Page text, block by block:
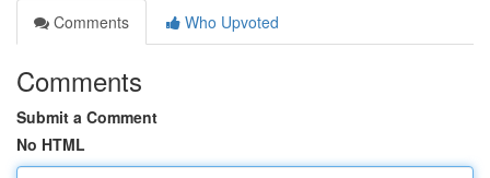
Comments
Who Upvoted
Comments
Submit a Comment
No HTML